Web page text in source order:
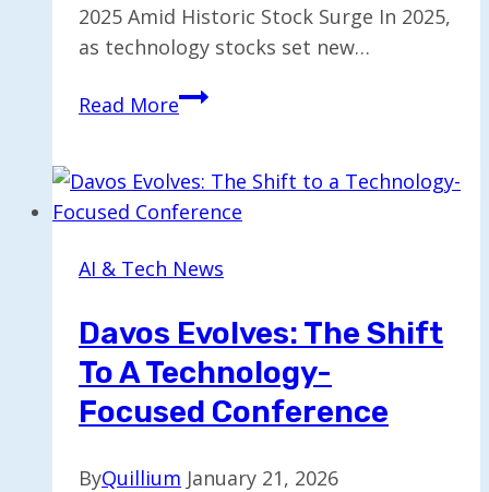
2025 Amid Historic Stock Surge In 2025,
as technology stocks set new…
Read MoreTech
in
$16
in
Amid
Stock
Surge
AI & Tech News
Davos Evolves: The Shift
To A Technology-
Focused Conference
ByQuillium January 21, 2026